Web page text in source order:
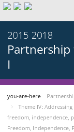
2015-2018
Partnership
I
you-are-here
Theme IV:
freedom, independence,
Freedom, Independence,